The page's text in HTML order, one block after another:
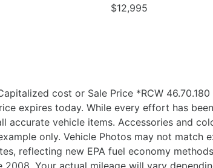
$12,995
cost or Sale Price *RCW
expires today. While every effort has
vehicle items. Accessories and
only. Vehicle Photos may not match
reflecting new EPA fuel economy